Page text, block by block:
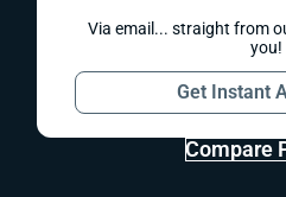
Via email... straight from
you!
Get Instant
Compare